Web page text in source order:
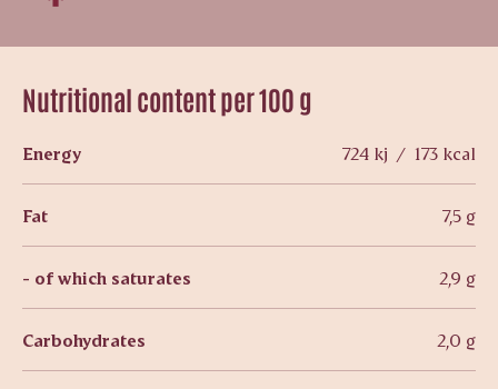
Nutritional content per 100 g
Energy 724 kj / 173 kcal
Fat 7,5 g
- of which saturates 2,9 g
Carbohydrates 2,0 g